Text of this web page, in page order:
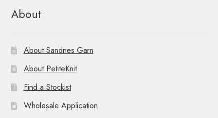
About
About Sandnes Garn
About PetiteKnit
Find a Stockist
Wholesale Application